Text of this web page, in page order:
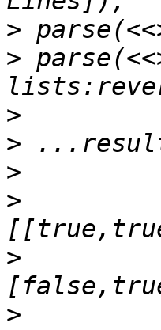
>
>
>
>
>
>
>
>